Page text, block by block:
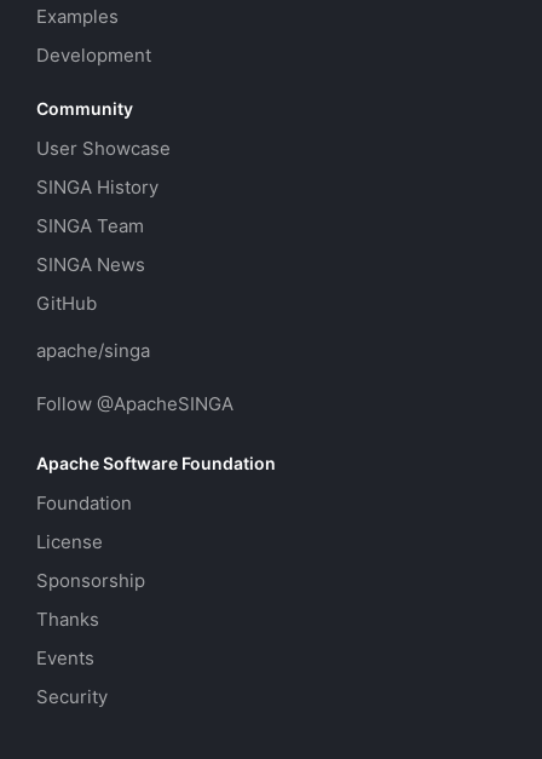
Examples
Development
Community
User Showcase
SINGA History
SINGA Team
SINGA News
GitHub
apache/singa
Follow @ApacheSINGA
Apache Software Foundation
Foundation
License
Sponsorship
Thanks
Events
Security